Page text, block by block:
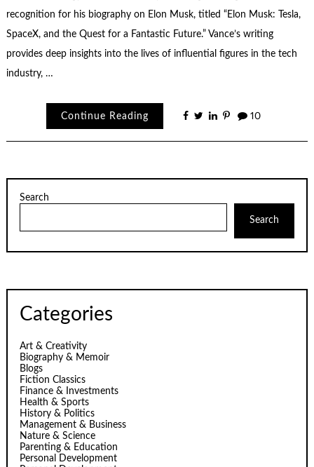
recognition for his biography on Elon Musk, titled “Elon Musk: Tesla,
SpaceX, and the Quest for a Fantastic Future.” Vance’s writing
provides deep insights into the lives of influential figures in the tech
industry, …
Continue Reading 10
Search
Search
Categories
Art & Creativity
Biography & Memoir
Blogs
Fiction Classics
Finance & Investments
Health & Sports
History & Politics
Management & Business
Nature & Science
Parenting & Education
Personal Development